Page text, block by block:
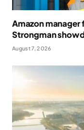
Amazon
Strongman
August 7, 2026